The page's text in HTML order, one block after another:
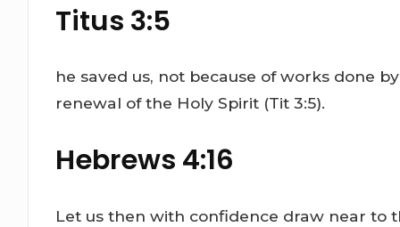
Titus 3:5
he saved us, not because of works done
renewal of the Holy Spirit (Tit 3:5).
Hebrews 4:16
Let us then with confidence draw near to